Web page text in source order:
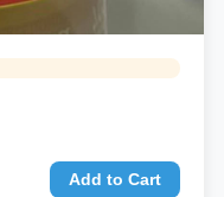
Add to Cart